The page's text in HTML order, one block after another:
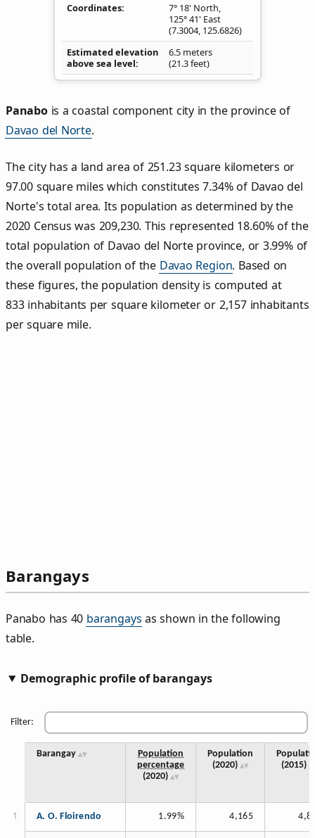
Coordinates
7° 18' North,
125° 41' East
(7.3004, 125.6826)
Estimated elevation
above sea level
6.5 meters
(21.3 feet)
Panabois a coastal component city in the province of
Davao del Norte.
The city has a land area of 251.23 square kilometers or
97.00 square miles which constitutes 7.34% of Davao del
Norte's total area. Its population as determined by the
2020 Census was 209,230. This represented 18.60% of the
total population of Davao del Norte province, or 3.99% of
the overall population of the Davao Region. Based on
these figures, the population density is computed at
833 inhabitants per square kilometer or 2,157 inhabitants
per square mile.
Barangays
Panabo has 40 barangays as shown in the following
table.
Demographic profile of barangays
Filter:
Barangay
Population
percentage
(2020)
Population
(2020)
(2015)
A. O. Floirendo 1.99% 4,165